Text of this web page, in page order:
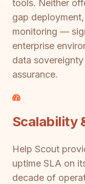
tools. Neither
gap
monitoring —
enterprise
data
assurance.
Scalability
Help Scout
uptime SLA on
decade of